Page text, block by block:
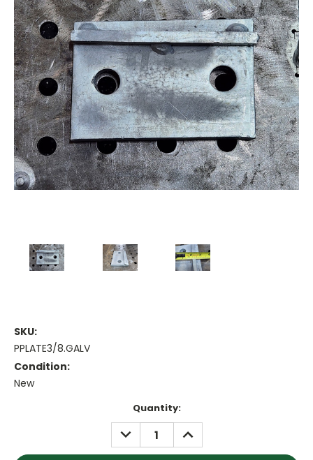
SKU:
PPLATE3/8.GALV
Condition:
New
Quantity:
DECREASE
QUANTITY:
INCREASE
QUANTITY: